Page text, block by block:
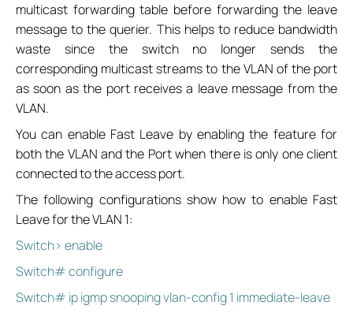
multicast forwarding table before forwarding the leave
message to the querier. This helps to reduce bandwidth
waste since the switch no longer sends the
corresponding multicast streams to the VLAN of the port
as soon as the port receives a leave message from the
VLAN.
You can enable Fast Leave by enabling the feature for
both the VLAN and the Port when there is only one client
connected to the access port.
The following configurations show how to enable Fast
Leave for the VLAN 1:
Switch> enable
Switch# configure
Switch# ip igmp snooping vlan-config 1 immediate-leave